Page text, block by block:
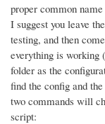
proper common
I suggest you leave
testing, and then
everything is working
folder as the
find the config and
two commands will
script: